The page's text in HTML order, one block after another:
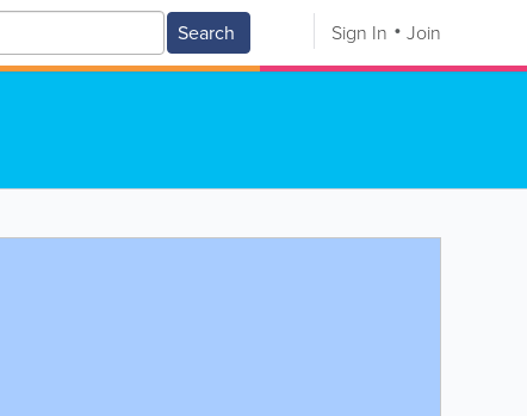
Search Sign In Join